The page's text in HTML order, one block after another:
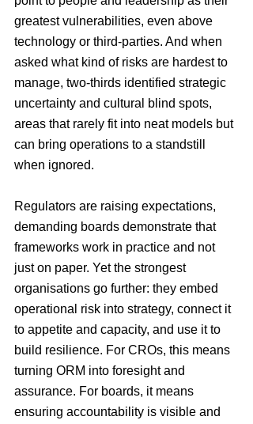
greatest vulnerabilities, even above
technology or third-parties. And when
asked what kind of risks are hardest to
manage, two-thirds identified strategic
uncertainty and cultural blind spots,
areas that rarely fit into neat models but
can bring operations to a standstill
when ignored.
Regulators are raising expectations,
demanding boards demonstrate that
frameworks work in practice and not
just on paper. Yet the strongest
organisations go further: they embed
operational risk into strategy, connect it
to appetite and capacity, and use it to
build resilience. For CROs, this means
turning ORM into foresight and
assurance. For boards, it means
ensuring accountability is visible and